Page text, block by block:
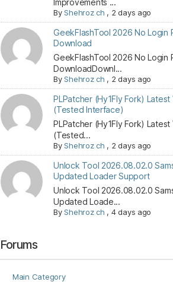
Improvements ...
ByShehroz ch , 2 days ago
GeekFlashTool 2026 No Login
Download
GeekFlashTool 2026 No Login
DownloadDownl...
ByShehroz ch , 2 days ago
PLPatcher (Hy1Fly Fork)
(Tested Interface)
PLPatcher (Hy1Fly Fork)
(Tested...
ByShehroz ch , 2 days ago
Unlock Tool 2026.08.02.0
Updated Loader Support
Unlock Tool 2026.08.02.0
Updated Loade...
ByShehroz ch , 4 days ago
Forums
Main Category